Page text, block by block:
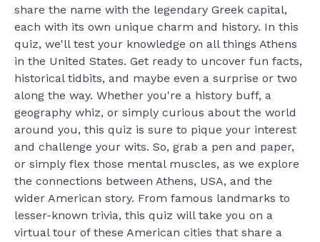
share the name with the legendary Greek capital,
each with its own unique charm and history. In this
quiz, we'll test your knowledge on all things Athens
in the United States. Get ready to uncover fun facts,
historical tidbits, and maybe even a surprise or two
along the way. Whether you're a history buff, a
geography whiz, or simply curious about the world
around you, this quiz is sure to pique your interest
and challenge your wits. So, grab a pen and paper,
or simply flex those mental muscles, as we explore
the connections between Athens, USA, and the
wider American story. From famous landmarks to
lesser-known trivia, this quiz will take you on a
virtual tour of these American cities that share a